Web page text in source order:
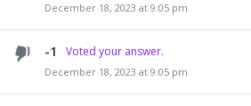
December 18, 2023 at 9:05 pm
-1 Voted your answer.
December 18, 2023 at 9:05 pm